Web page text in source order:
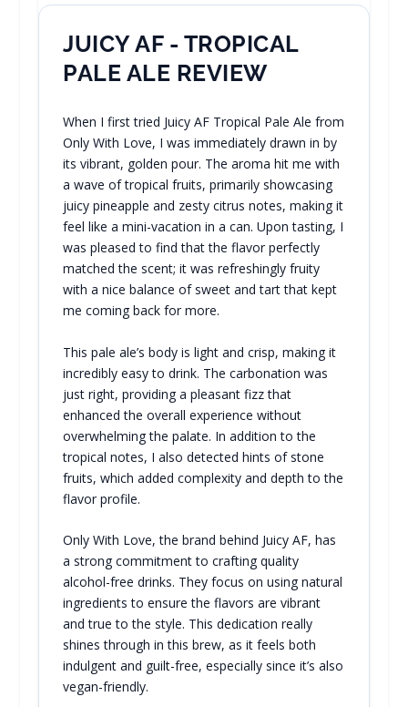
JUICY AF - TROPICAL
PALE ALE REVIEW
When I first tried Juicy AF Tropical Pale Ale from
Only With Love, I was immediately drawn in by
its vibrant, golden pour. The aroma hit me with
a wave of tropical fruits, primarily showcasing
juicy pineapple and zesty citrus notes, making it
feel like a mini-vacation in a can. Upon tasting, I
was pleased to find that the flavor perfectly
matched the scent; it was refreshingly fruity
with a nice balance of sweet and tart that kept
me coming back for more.
This pale ale’s body is light and crisp, making it
incredibly easy to drink. The carbonation was
just right, providing a pleasant fizz that
enhanced the overall experience without
overwhelming the palate. In addition to the
tropical notes, I also detected hints of stone
fruits, which added complexity and depth to the
flavor profile.
Only With Love, the brand behind Juicy AF, has
a strong commitment to crafting quality
alcohol-free drinks. They focus on using natural
ingredients to ensure the flavors are vibrant
and true to the style. This dedication really
shines through in this brew, as it feels both
indulgent and guilt-free, especially since it’s also
vegan-friendly.